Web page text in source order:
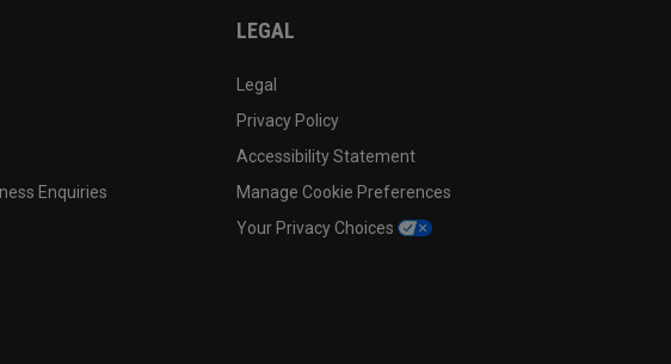
Enquiries
LEGAL
Legal
Privacy Policy
Accessibility Statement
Manage Cookie Preferences
Your Privacy Choices